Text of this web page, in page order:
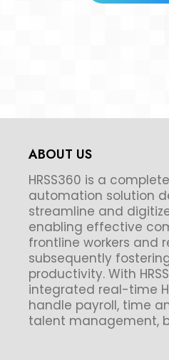
ABOUT US
HRSS360 is a
automation solution
streamline and
enabling effective
frontline workers and
subsequently
productivity. With
integrated real-time
handle payroll, time
talent management,